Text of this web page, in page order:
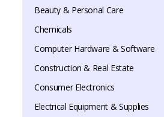
Beauty & Personal Care
Chemicals
Computer Hardware & Software
Construction & Real Estate
Consumer Electronics
Electrical Equipment & Supplies